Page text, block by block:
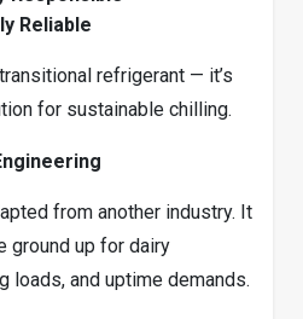
Reliable
refrigerant — it’s
for sustainable chilling.
from another industry. It
ground up for dairy
loads, and uptime demands.